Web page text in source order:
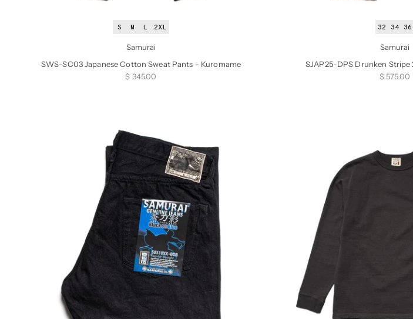
S M L 2XL
Samurai
SWS-SC03 Japanese Cotton Sweat Pants - Kuromame
Sale price
$ 345.00
32 34 36
Samurai
SJAP25-DPS Drunken Stripe
Sale price
$ 575.00